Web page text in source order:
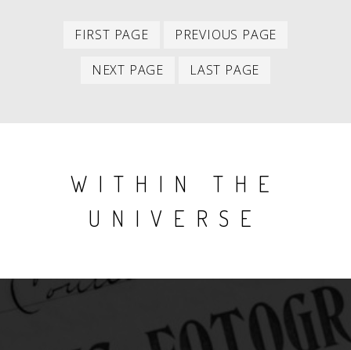
FIRST PAGE
First
PREVIOUS PAGE
NEXT PAGE
Next
LAST PAGE
WITHIN THE
UNIVERSE